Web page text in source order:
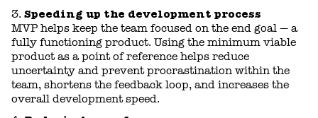
Speeding up the development process
MVP helps keep the team focused on the end goal — a
fully functioning product. Using the minimum viable
product as a point of reference helps reduce
uncertainty and prevent procrastination within the
team, shortens the feedback loop, and increases the
overall development speed.